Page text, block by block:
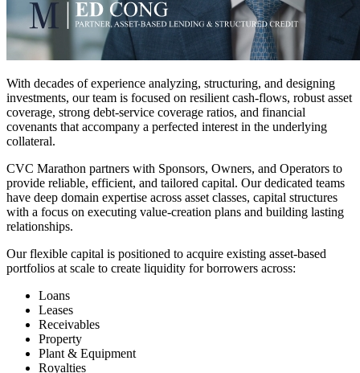
With decades of experience analyzing, structuring, and designing
investments, our team is focused on resilient cash-flows, robust asset
coverage, strong debt-service coverage ratios, and financial
covenants that accompany a perfected interest in the underlying
collateral.
CVC Marathon partners with Sponsors, Owners, and Operators to
provide reliable, efficient, and tailored capital. Our dedicated teams
have deep domain expertise across asset classes, capital structures
with a focus on executing value-creation plans and building lasting
relationships.
Our flexible capital is positioned to acquire existing asset-based
portfolios at scale to create liquidity for borrowers across:
Loans
Leases
Receivables
Property
Plant & Equipment
Royalties